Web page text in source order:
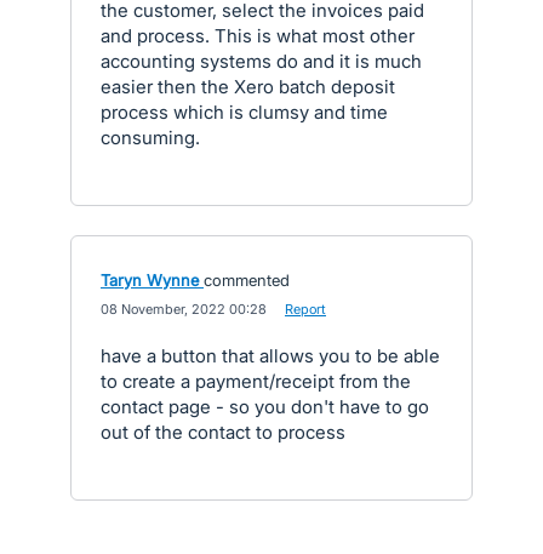
the customer, select the invoices paid
and process. This is what most other
accounting systems do and it is much
easier then the Xero batch deposit
process which is clumsy and time
consuming.
Taryn Wynne commented
08 November, 2022 00:28 Report
have a button that allows you to be able
to create a payment/receipt from the
contact page - so you don't have to go
out of the contact to process